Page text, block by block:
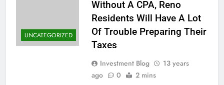
UNCATEGORIZED
Without A CPA, Reno
Residents Will Have A Lot
Of Trouble Preparing Their
Taxes
Investment Blog
13 years
ago
0 2 mins